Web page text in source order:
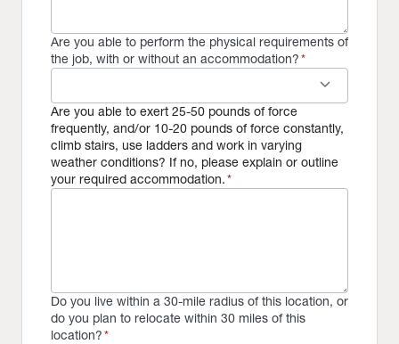
Are you able to perform the physical requirements of
the job, with or without an accommodation?*
keyboard_arrow_down
Are you able to exert 25-50 pounds of force
frequently, and/or 10-20 pounds of force constantly,
climb stairs, use ladders and work in varying
weather conditions? If no, please explain or outline
your required accommodation.*
Do you live within a 30-mile radius of this location, or
do you plan to relocate within 30 miles of this
location?*